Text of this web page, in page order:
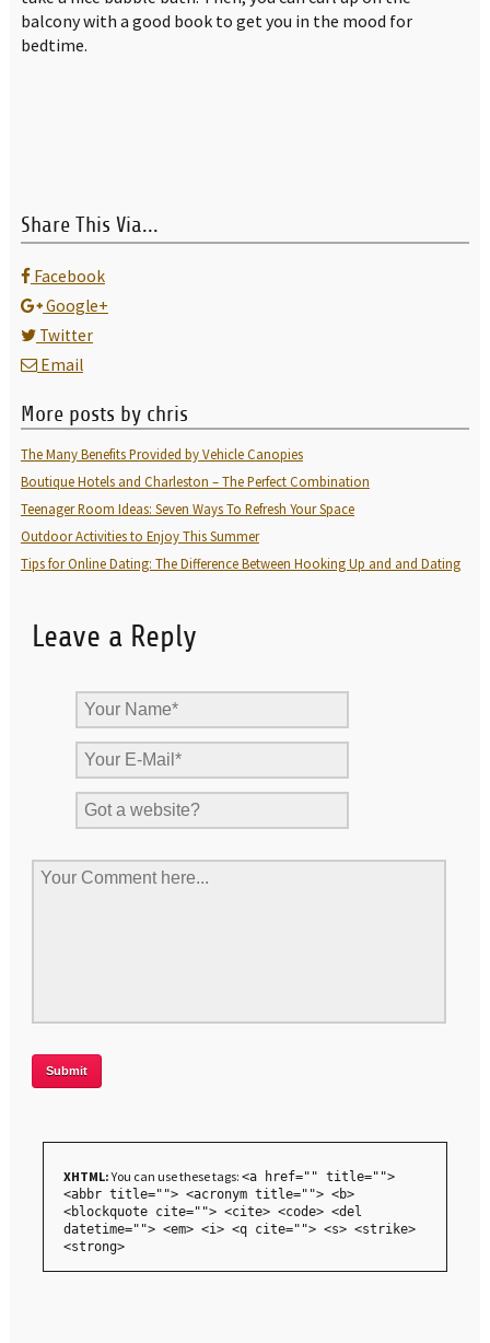
balcony with a good book to get you in the mood for
bedtime.
Share This Via...
Facebook
Google+
Twitter
Email
More posts by chris
The Many Benefits Provided by Vehicle Canopies
Boutique Hotels and Charleston – The Perfect Combination
Teenager Room Ideas: Seven Ways To Refresh Your Space
Outdoor Activities to Enjoy This Summer
Tips for Online Dating: The Difference Between Hooking Up and and Dating
Leave a Reply
XHTML:You can use these tags: <a href="" title="">
<abbr title=""> <acronym title=""> <b>
<blockquote cite=""> <cite> <code> <del
datetime=""> <em> <i> <q cite=""> <s> <strike>
<strong>